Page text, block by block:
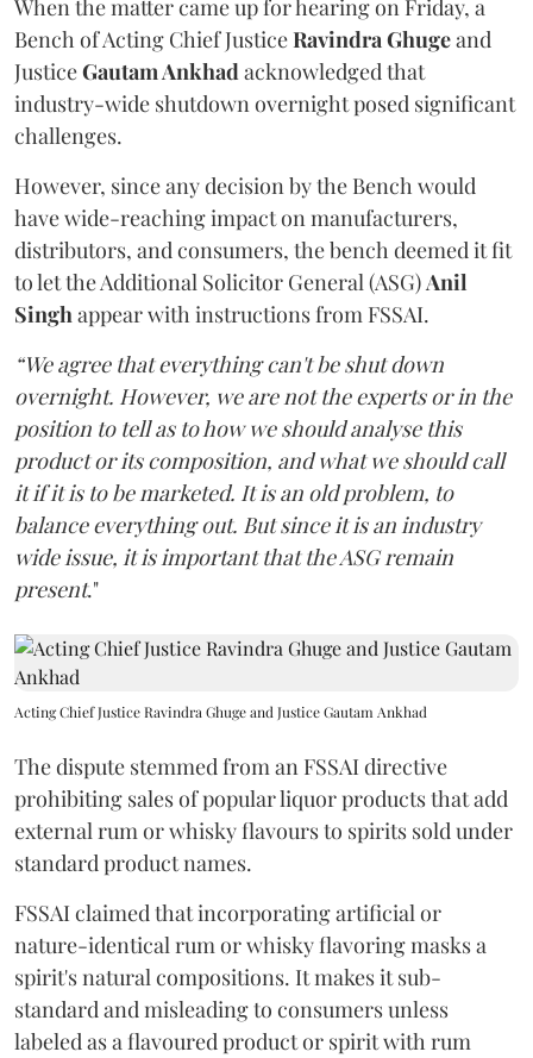
When the matter came up for hearing on Friday, a
Bench of Acting Chief JusticeRavindra Ghugeand
JusticeGautam Ankhadacknowledged that
industry-wide shutdown overnight posed significant
challenges.
However, since any decision by the Bench would
have wide-reaching impact on manufacturers,
distributors, and consumers, the bench deemed it fit
to let the Additional Solicitor General (ASG)Anil
Singhappear with instructions from FSSAI.
“We agree that everything can't be shut down
overnight. However, we are not the experts or in the
position to tell as to how we should analyse this
product or its composition, and what we should call
it if it is to be marketed. It is an old problem, to
balance everything out. But since it is an industry
wide issue, it is important that the ASG remain
present."
Acting Chief Justice Ravindra Ghuge and Justice Gautam Ankhad
The dispute stemmed from an FSSAI directive
prohibiting sales of popular liquor products that add
external rum or whisky flavours to spirits sold under
standard product names.
FSSAI claimed that incorporating artificial or
nature-identical rum or whisky flavoring masks a
spirit's natural compositions. It makes it sub-
standard and misleading to consumers unless
labeled as a flavoured product or spirit with rum